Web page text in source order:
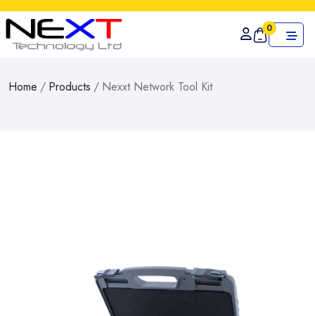
0
Home / Products / Nexxt Network Tool Kit